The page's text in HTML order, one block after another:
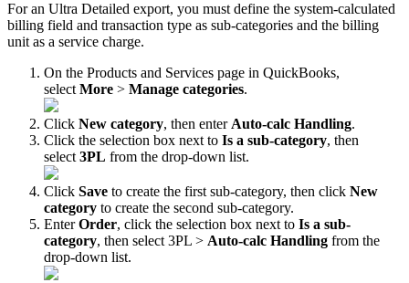
For an Ultra Detailed export, you must define the system-calculated
billing field and transaction type as sub-categories and the billing
unit as a service charge.
On the Products and Services page in QuickBooks,
select More > Manage categories.
Click New category, then enter Auto-calc Handling.
Click the selection box next to Is a sub-category, then
select 3PL from the drop-down list.
Click Save to create the first sub-category, then click New
category to create the second sub-category.
Enter Order, click the selection box next to Is a sub-
category, then select 3PL > Auto-calc Handling from the
drop-down list.